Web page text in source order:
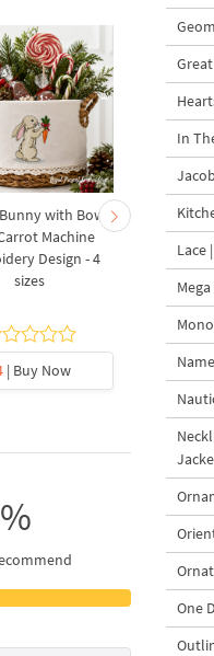
with Bow-
Machine
Design - 4
sizes
| Buy Now
In
Lace
One